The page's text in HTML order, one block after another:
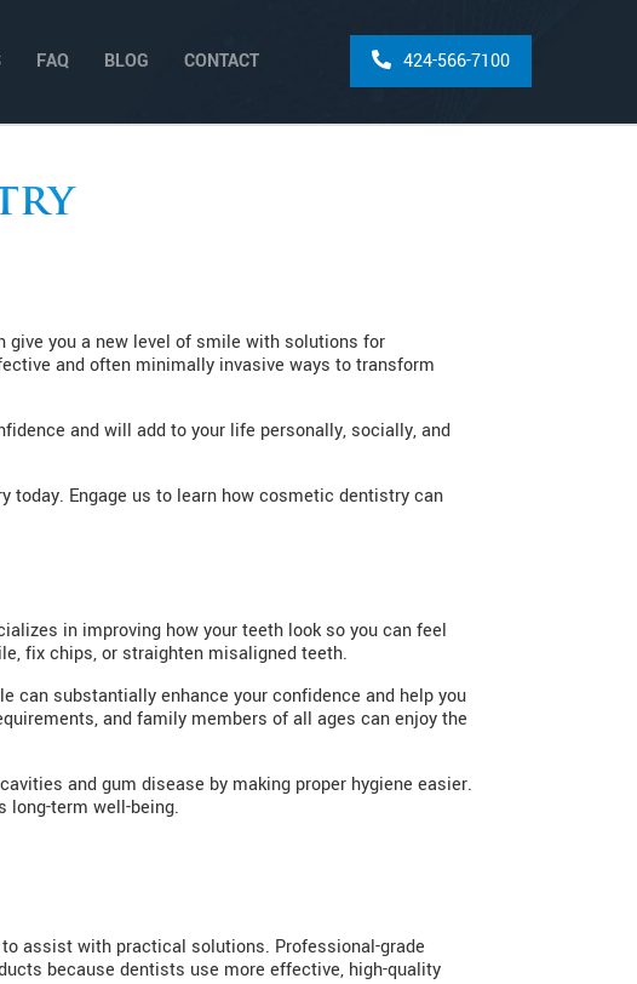
FAQ BLOG CONTACT 424-566-7100
give you a new level of smile with solutions for
and often minimally invasive ways to transform
and will add to your life personally, socially, and
today. Engage us to learn how cosmetic dentistry can
in improving how your teeth look so you can feel
fix chips, or straighten misaligned teeth.
substantially enhance your confidence and help you
and family members of all ages can enjoy the
and gum disease by making proper hygiene easier.
long-term well-being.
assist with practical solutions. Professional-grade
because dentists use more effective, high-quality